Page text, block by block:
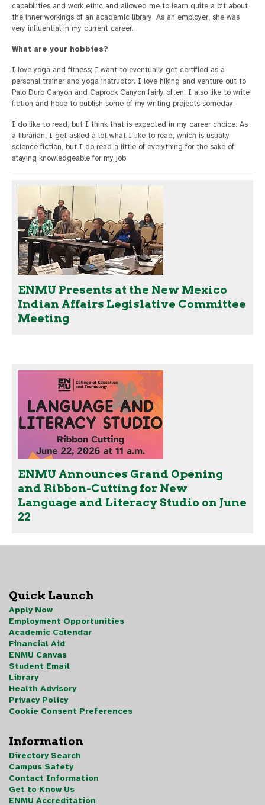
capabilities and work ethic and allowed me to learn quite a bit about
the inner workings of an academic library. As an employer, she was
very influential in my current career.
What are your hobbies?
I love yoga and fitness; I want to eventually get certified as a
personal trainer and yoga instructor. I love hiking and venture out to
Palo Duro Canyon and Caprock Canyon fairly often. I also like to write
fiction and hope to publish some of my writing projects someday.
I do like to read, but I think that is expected in my career choice. As
a librarian, I get asked a lot what I like to read, which is usually
science fiction, but I do read a little of everything for the sake of
staying knowledgeable for my job.
ENMU Presents at the New Mexico
Indian Affairs Legislative Committee
Meeting
ENMU Announces Grand Opening
and Ribbon-Cutting for New
Language and Literacy Studio on June
22
Quick Launch
Apply Now
Employment Opportunities
Academic Calendar
Financial Aid
ENMU Canvas
Student Email
Library
Health Advisory
Privacy Policy
Cookie Consent Preferences
Information
Directory Search
Campus Safety
Contact Information
Get to Know Us
ENMU Accreditation